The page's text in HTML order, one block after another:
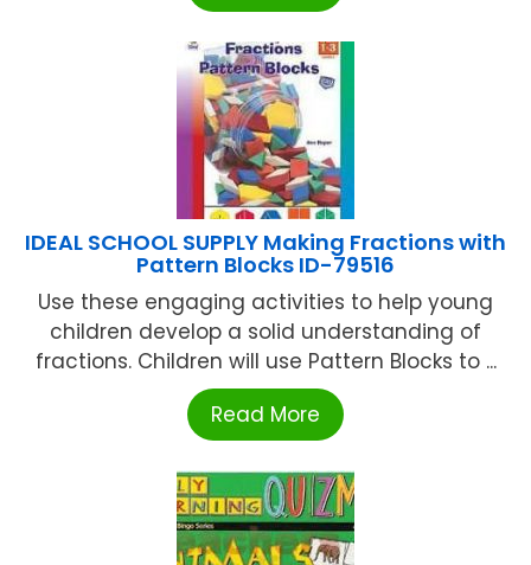
IDEAL SCHOOL SUPPLY Making Fractions with
Pattern Blocks ID-79516
Use these engaging activities to help young
children develop a solid understanding of
fractions. Children will use Pattern Blocks to ...
Read More